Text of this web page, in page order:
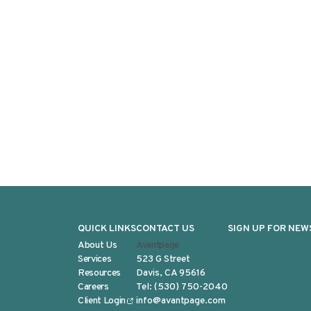
QUICK LINKS
About Us
Services
Resources
Careers
Client Login
CONTACT US
Avantpage
523 G Street
Davis, CA 95616
Tel: (530) 750-2040
info@avantpage.com
SIGN UP FOR